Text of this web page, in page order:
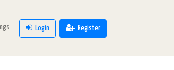
Login Register